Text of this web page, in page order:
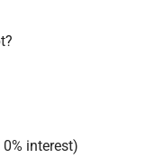
interest)